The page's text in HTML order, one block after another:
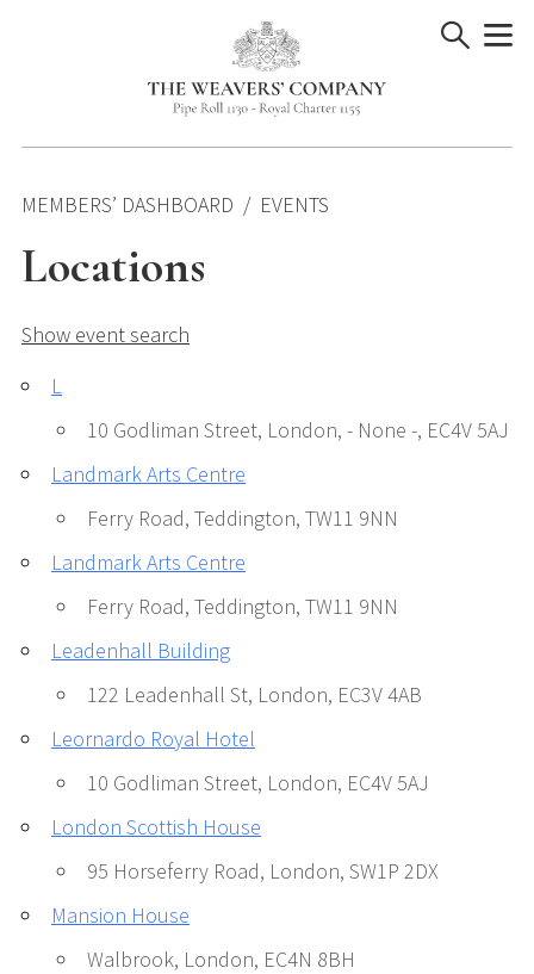
MEMBERS’ DASHBOARD EVENTS
Locations
Show event search
L
10 Godliman Street, London, - None -, EC4V 5AJ
Landmark Arts Centre
Ferry Road, Teddington, TW11 9NN
Landmark Arts Centre
Ferry Road, Teddington, TW11 9NN
Leadenhall Building
122 Leadenhall St, London, EC3V 4AB
Leornardo Royal Hotel
10 Godliman Street, London, EC4V 5AJ
London Scottish House
95 Horseferry Road, London, SW1P 2DX
Mansion House
Walbrook, London, EC4N 8BH